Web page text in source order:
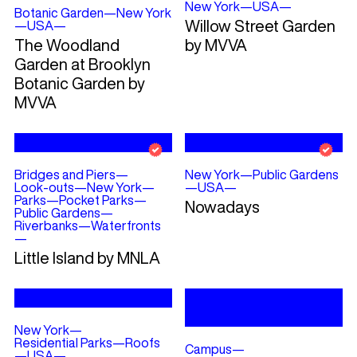
Botanic Garden—New York
—USA—
The Woodland
Garden at Brooklyn
Botanic Garden by
MVVA
New York—USA—
Willow Street Garden
by MVVA
Bridges and Piers—
Look-outs—New York—
Parks—Pocket Parks—
Public Gardens—
Riverbanks—Waterfronts
—
Little Island by MNLA
New York—Public Gardens
—USA—
Nowadays
New York—
Residential Parks—Roofs
Campus—